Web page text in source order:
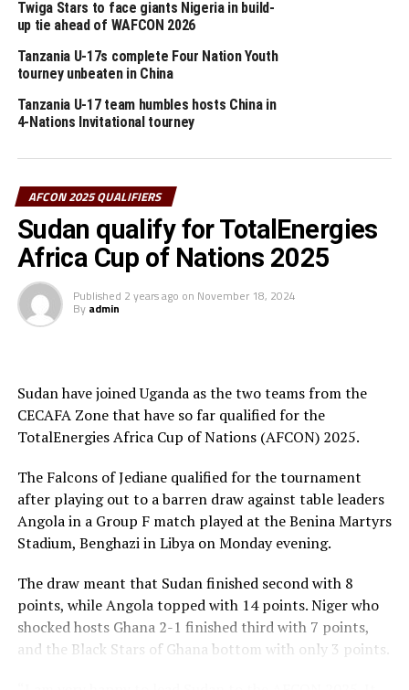
Hemed Suleiman Morocco, Tanzania’s head coach was
full of joy after the match. ”I am proud of leading the
national team to the AFCON,” said a happy coach.
The teams that have so far qualified for the AFCON
2025 include; Tunisia, Comoros, Morocco (hosts),
Gabon, Egypt, Nigeria, Benin, Algeria, Equatorial Guinea,
Cameroon, Zimbabwe, Senegal, Burkina Faso, South
Africa, Uganda and Tanzania.
RELATED TOPICS: TANZANIA
UP NEXT
Draw set for TotalEnergies CAF U-17 Africa Cup of
CAF President Dr. Motsepe to visit Kenya, Tanzania and
Uganda
Twiga Stars to face giants Nigeria in build-
up tie ahead of WAFCON 2026
Tanzania U-17s complete Four Nation Youth
tourney unbeaten in China
Tanzania U-17 team humbles hosts China in
4-Nations Invitational tourney
AFCON 2025 QUALIFIERS
Sudan qualify for TotalEnergies
Africa Cup of Nations 2025
Published 2 years ago on November 18, 2024
By admin
Sudan have joined Uganda as the two teams from the
CECAFA Zone that have so far qualified for the
TotalEnergies Africa Cup of Nations (AFCON) 2025.
The Falcons of Jediane qualified for the tournament
after playing out to a barren draw against table leaders
Angola in a Group F match played at the Benina Martyrs
Stadium, Benghazi in Libya on Monday evening.
The draw meant that Sudan finished second with 8
points, while Angola topped with 14 points. Niger who
shocked hosts Ghana 2-1 finished third with 7 points,
and the Black Stars of Ghana bottom with only 3 points.